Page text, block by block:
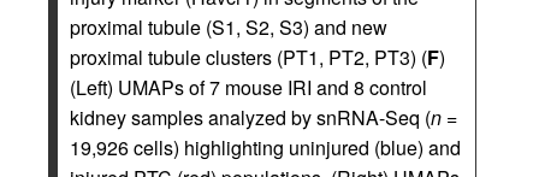
proximal tubule (S1, S2, S3) and new
proximal tubule clusters (PT1, PT2, PT3) (F)
(Left) UMAPs of 7 mouse IRI and 8 control
kidney samples analyzed by snRNA-Seq (n =
19,926 cells) highlighting uninjured (blue) and